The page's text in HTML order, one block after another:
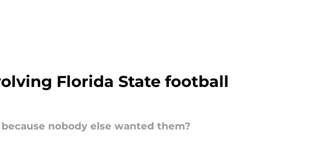
Florida State football
nobody else wanted them?